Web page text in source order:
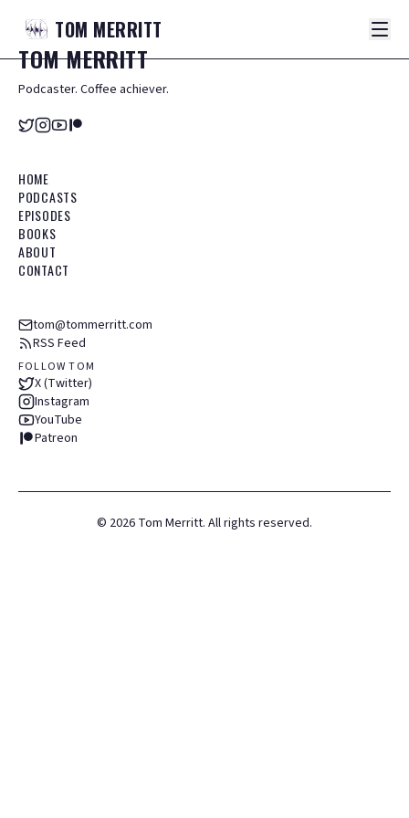
TOM MERRITT
TOMMERRITT
Podcaster. Coffee achiever.
HOME
PODCASTS
EPISODES
BOOKS
ABOUT
CONTACT
tom@tommerritt.com
RSS Feed
FOLLOW TOM
X (Twitter)
Instagram
YouTube
Patreon
© 2026 Tom Merritt. All rights reserved.